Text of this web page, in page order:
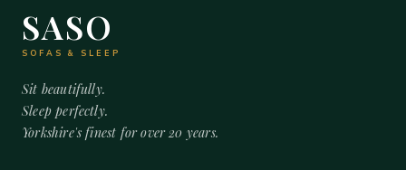
SASO
SOFAS & SLEEP
Sit beautifully.
Sleep perfectly.
Yorkshire's finest for over 20 years.